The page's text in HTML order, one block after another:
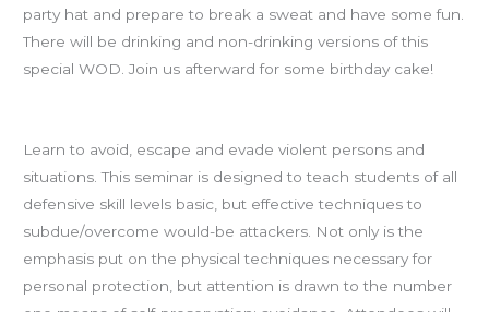
party hat and prepare to break a sweat and have some fun.
There will be drinking and non-drinking versions of this
special WOD. Join us afterward for some birthday cake!
Learn to avoid, escape and evade violent persons and
situations. This seminar is designed to teach students of all
defensive skill levels basic, but effective techniques to
subdue/overcome would-be attackers. Not only is the
emphasis put on the physical techniques necessary for
personal protection, but attention is drawn to the number